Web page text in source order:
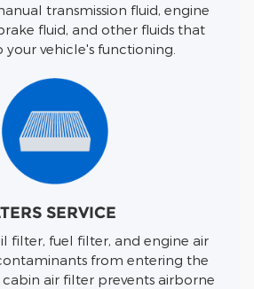
transmission fluid, engine
fluid, and other fluids that
your vehicle's functioning.
SERVICE
filter, fuel filter, and engine air
from entering the
air filter prevents airborne